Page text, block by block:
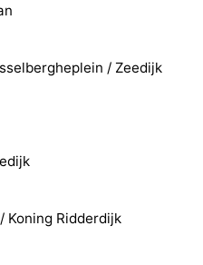
/ Zeedijk
Koning Ridderdijk